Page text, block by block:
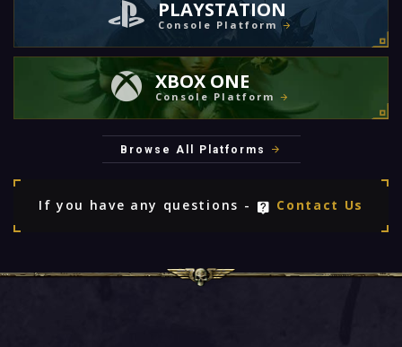
PLAYSTATION
Console Platform
XBOX ONE
Console Platform
Browse All Platforms
If you have any questions - Contact Us